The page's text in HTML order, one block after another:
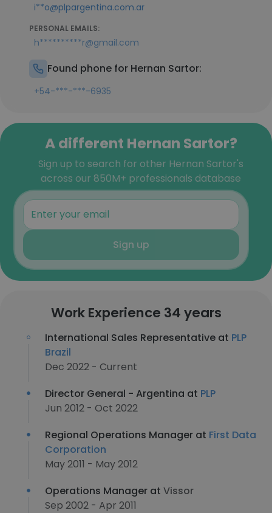
i**o@plpargentina.com.ar
PERSONAL EMAILS:
h**********r@gmail.com
Found phone for Hernan Sartor:
+54-***-***-6935
A different Hernan Sartor?
Sign up to search for other Hernan Sartor's
across our 850M+ professionals database
Sign up
Work Experience 34 years
International Sales Representative at PLP
Brazil
Dec 2022 - Current
Director General - Argentina at PLP
Jun 2012 - Oct 2022
Regional Operations Manager at First Data
Corporation
May 2011 - May 2012
Operations Manager at Vissor
Sep 2002 - Apr 2011